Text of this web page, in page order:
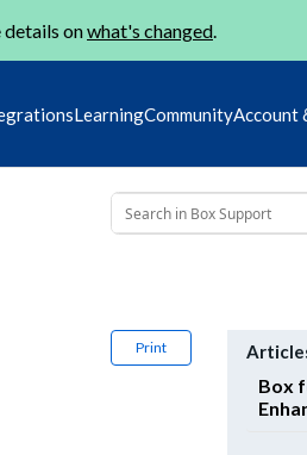
details onwhat's changed.
LearningCommunityAccount
Print
Box